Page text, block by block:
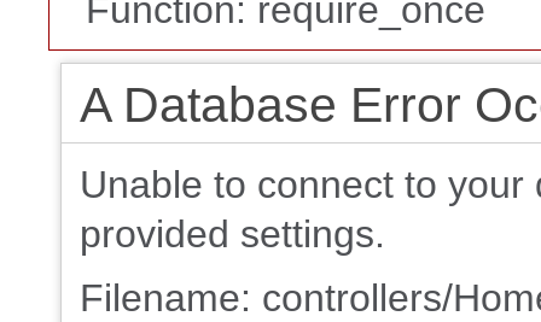
Function: require_once
A Database Error
Unable to connect to
provided settings.
Filename: controllers/